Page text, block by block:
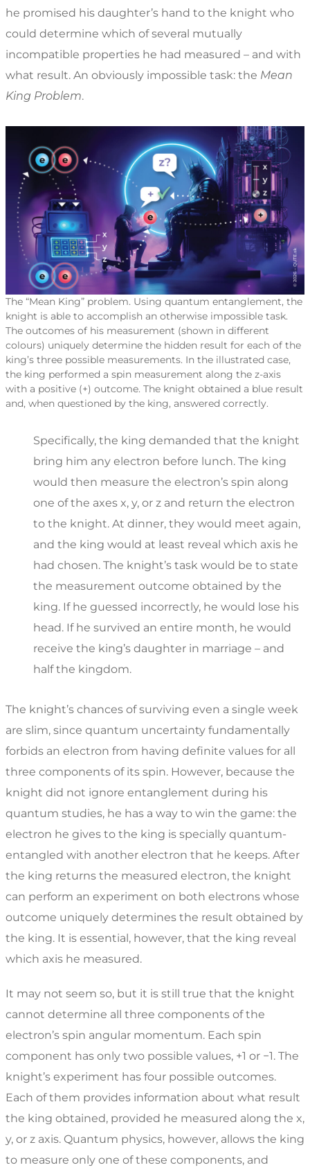
he promised his daughter’s hand to the knight who
could determine which of several mutually
incompatible properties he had measured – and with
what result. An obviously impossible task: the Mean
King Problem.
The “Mean King” problem. Using quantum entanglement, the
knight is able to accomplish an otherwise impossible task.
The outcomes of his measurement (shown in different
colours) uniquely determine the hidden result for each of the
king’s three possible measurements. In the illustrated case,
the king performed a spin measurement along the z-axis
with a positive (+) outcome. The knight obtained a blue result
and, when questioned by the king, answered correctly.
Specifically, the king demanded that the knight
bring him any electron before lunch. The king
would then measure the electron’s spin along
one of the axes x, y, or z and return the electron
to the knight. At dinner, they would meet again,
and the king would at least reveal which axis he
had chosen. The knight’s task would be to state
the measurement outcome obtained by the
king. If he guessed incorrectly, he would lose his
head. If he survived an entire month, he would
receive the king’s daughter in marriage – and
half the kingdom.
The knight’s chances of surviving even a single week
are slim, since quantum uncertainty fundamentally
forbids an electron from having definite values for all
three components of its spin. However, because the
knight did not ignore entanglement during his
quantum studies, he has a way to win the game: the
electron he gives to the king is specially quantum-
entangled with another electron that he keeps. After
the king returns the measured electron, the knight
can perform an experiment on both electrons whose
outcome uniquely determines the result obtained by
the king. It is essential, however, that the king reveal
which axis he measured.
It may not seem so, but it is still true that the knight
cannot determine all three components of the
electron’s spin angular momentum. Each spin
component has only two possible values, +1 or −1. The
knight’s experiment has four possible outcomes.
Each of them provides information about what result
the king obtained, provided he measured along the x,
y, or z axis. Quantum physics, however, allows the king
to measure only one of these components, and